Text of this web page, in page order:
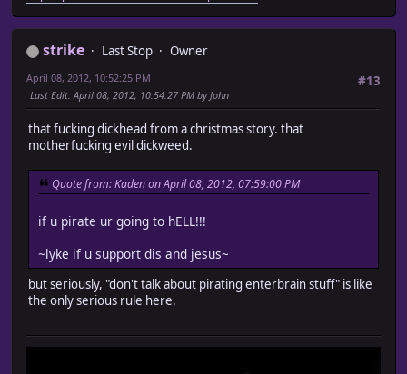
strike Last Stop
Owner
#13
April 08, 2012, 10:52:25 PM
Last Edit: April 08, 2012, 10:54:27 PM by John
that fucking dickhead from a christmas story. that
motherfucking evil dickweed.
Quote from: Kaden on April 08, 2012, 07:59:00 PM
if u pirate ur going to hELL!!!
~lyke if u support dis and jesus~
but seriously, "don't talk about pirating enterbrain stuff" is like
the only serious rule here.